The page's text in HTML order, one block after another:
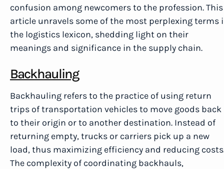
confusion among newcomers to the profession. This
article unravels some of the most perplexing terms
the logistics lexicon, shedding light on their
meanings and significance in the supply chain.
Backhauling
Backhauling refers to the practice of using return
trips of transportation vehicles to move goods back
to their origin or to another destination. Instead of
returning empty, trucks or carriers pick up a new
load, thus maximizing efficiency and reducing
The complexity of coordinating backhauls,